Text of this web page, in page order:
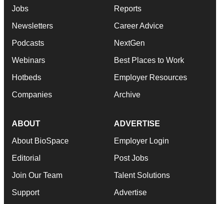
Jobs
Newsletters
Podcasts
Webinars
Hotbeds
Companies
Reports
Career Advice
NextGen
Best Places to Work
Employer Resources
Archive
ABOUT
About BioSpace
Editorial
Join Our Team
Support
ADVERTISE
Employer Login
Post Jobs
Talent Solutions
Advertise